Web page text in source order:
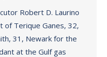
Robert D. Laurino
of Terique Ganes, 32,
31, Newark for the
at the Gulf gas